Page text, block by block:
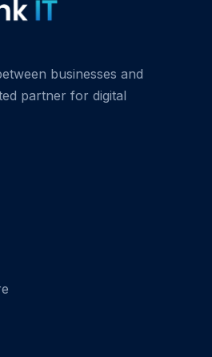
businesses and
partner for digital